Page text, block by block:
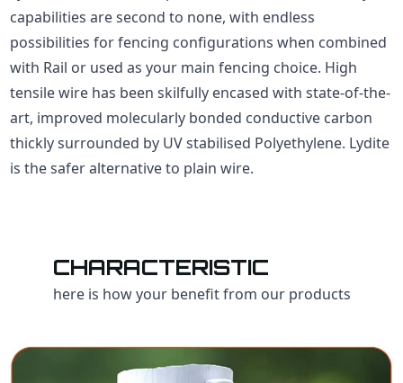
capabilities are second to none, with endless
possibilities for fencing configurations when combined
with Rail or used as your main fencing choice. High
tensile wire has been skilfully encased with state-of-the-
art, improved molecularly bonded conductive carbon
thickly surrounded by UV stabilised Polyethylene. Lydite
is the safer alternative to plain wire.
CHARACTERISTIC
here is how your benefit from our products